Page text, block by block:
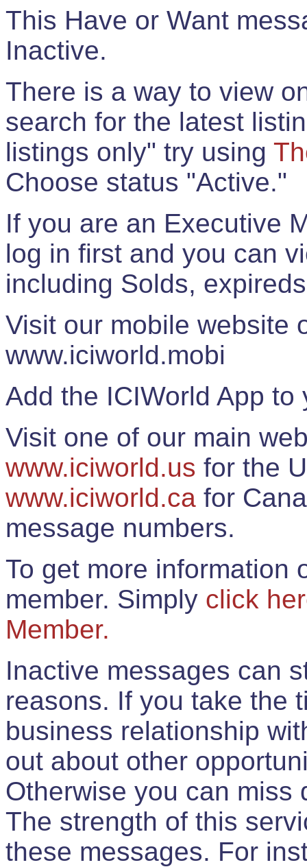
This Have or Want
Inactive.
There is a way to view
search for the latest
listings only" try using
Choose status "Active."
If you are an Executive
log in first and you can
including Solds,
Visit our mobile website
www.iciworld.mobi
Add the ICIWorld App
Visit one of our main
www.iciworld.us for the
www.iciworld.ca for
message numbers.
To get more information
member. Simply click
Member.
Inactive messages can
reasons. If you take the
business relationship
out about other
Otherwise you can miss
The strength of this
these messages. For